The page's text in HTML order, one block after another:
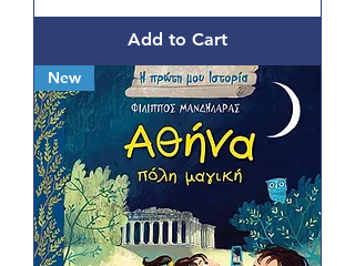
Add to Cart
New